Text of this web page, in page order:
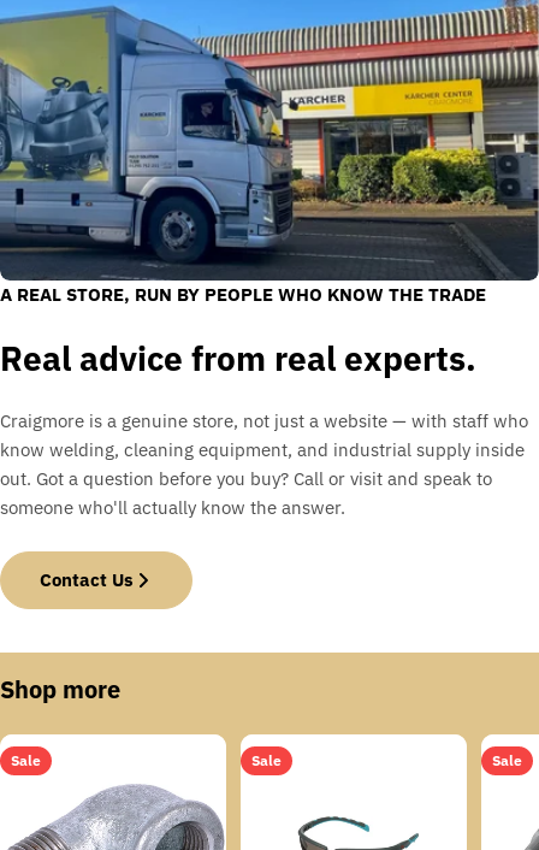
A REAL STORE, RUN BY PEOPLE WHO KNOW THE TRADE
Real advice from real experts.
Craigmore is a genuine store, not just a website — with staff who
know welding, cleaning equipment, and industrial supply inside
out. Got a question before you buy? Call or visit and speak to
someone who'll actually know the answer.
Contact Us
Shop more
Sale Sale Sale